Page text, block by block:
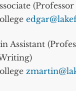
Assistant